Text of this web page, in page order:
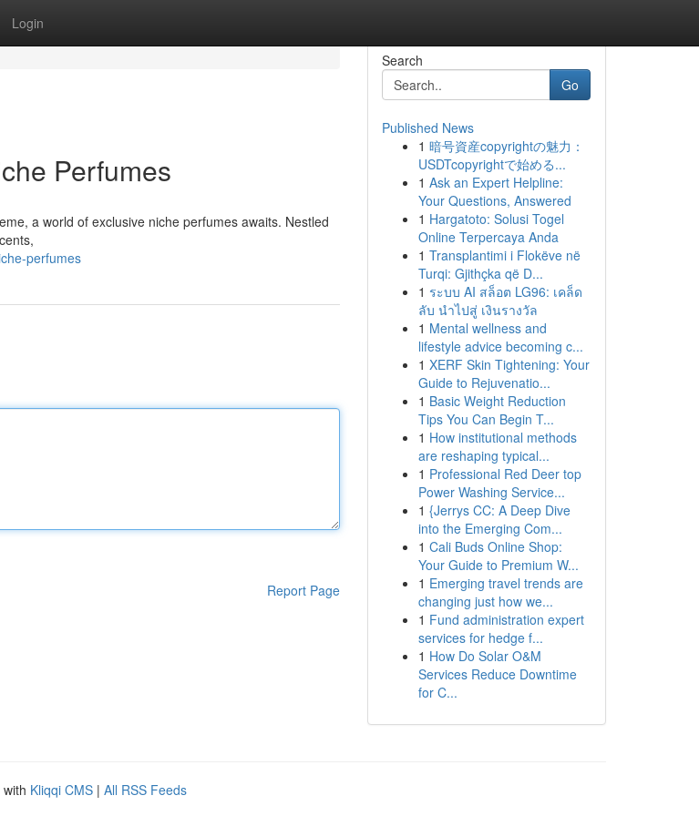
Login
Perfumes
a world of exclusive niche perfumes awaits. Nestled
perfumes
Report Page
Search
Go
Published News
1 暗号資産copyrightの魅力：
USDTcopyrightで始める...
1 Ask an Expert Helpline:
Your Questions, Answered
1 Hargatoto: Solusi Togel
Online Terpercaya Anda
1 Transplantimi i Flokëve në
Turqi: Gjithçka që D...
1 ระบบ AI สล็อต LG96: เคล็ด
ลับ นำไปสู่ เงินรางวัล
1 Mental wellness and
lifestyle advice becoming c...
1 XERF Skin Tightening: Your
Guide to Rejuvenatio...
1 Basic Weight Reduction
Tips You Can Begin T...
1 How institutional methods
are reshaping typical...
1 Professional Red Deer top
Power Washing Service...
1 {Jerrys CC: A Deep Dive
into the Emerging Com...
1 Cali Buds Online Shop:
Your Guide to Premium W...
1 Emerging travel trends are
changing just how we...
1 Fund administration expert
services for hedge f...
1 How Do Solar O&M
Services Reduce Downtime
for C...
Kliqqi CMS | All RSS Feeds